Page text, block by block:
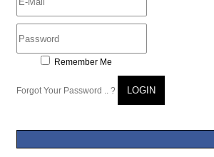
Remember Me
Forgot Your Password .. ? LOGIN